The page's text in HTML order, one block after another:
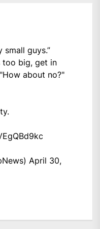
small guys.”
too big, get in
about no?"
April 30,